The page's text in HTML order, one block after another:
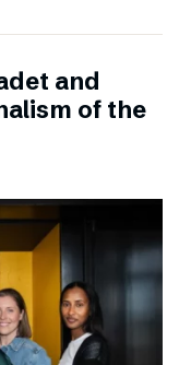
and
of the